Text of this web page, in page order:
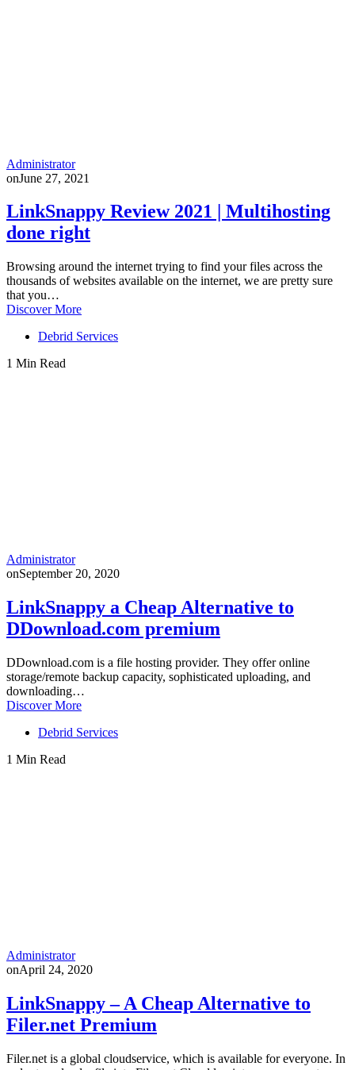
Administrator
onJune 27, 2021
LinkSnappy Review 2021 | Multihosting
done right
Browsing around the internet trying to find your files across the
thousands of websites available on the internet, we are pretty sure
that you…
Discover More
Debrid Services
1 Min Read
Administrator
onSeptember 20, 2020
LinkSnappy a Cheap Alternative to
DDownload.com premium
DDownload.com is a file hosting provider. They offer online
storage/remote backup capacity, sophisticated uploading, and
downloading…
Discover More
Debrid Services
1 Min Read
Administrator
onApril 24, 2020
LinkSnappy – A Cheap Alternative to
Filer.net Premium
Filer.net is a global cloudservice, which is available for everyone. In